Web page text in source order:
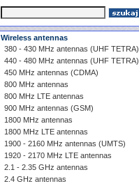
Wireless antennas
380 - 430 MHz antennas (UHF TETRA)
440 - 480 MHz antennas (UHF TETRA)
450 MHz antennas (CDMA)
800 MHz antennas
800 MHz LTE antennas
900 MHz antennas (GSM)
1800 MHz antennas
1800 MHz LTE antennas
1900 - 2160 MHz antennas (UMTS)
1920 - 2170 MHz LTE antennas
2.1 - 2.35 GHz antennas
2.4 GHz antennas